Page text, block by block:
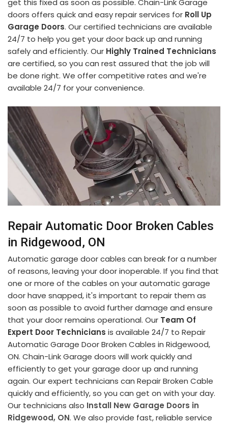
get this fixed as soon as possible. Chain-Link Garage
doors offers quick and easy repair services for Roll Up
Garage Doors. Our certified technicians are available
24/7 to help you get your door back up and running
safely and efficiently. Our Highly Trained Technicians
are certified, so you can rest assured that the job will
be done right. We offer competitive rates and we're
available 24/7 for your convenience.
Repair Automatic Door Broken Cables
in Ridgewood, ON
Automatic garage door cables can break for a number
of reasons, leaving your door inoperable. If you find that
one or more of the cables on your automatic garage
door have snapped, it's important to repair them as
soon as possible to avoid further damage and ensure
that your door remains operational. Our Team Of
Expert Door Technicians is available 24/7 to Repair
Automatic Garage Door Broken Cables in Ridgewood,
ON. Chain-Link Garage doors will work quickly and
efficiently to get your garage door up and running
again. Our expert technicians can Repair Broken Cable
quickly and efficiently, so you can get on with your day.
Our technicians also Install New Garage Doors in
Ridgewood, ON. We also provide fast, reliable service